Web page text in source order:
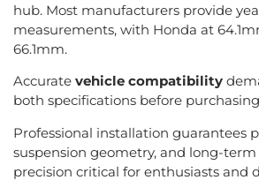
hub. Most manufacturers provide
measurements, with Honda at
66.1mm.
Accurate vehicle compatibility
both specifications before
Professional installation guarantees
suspension geometry, and long-term
precision critical for enthusiasts and